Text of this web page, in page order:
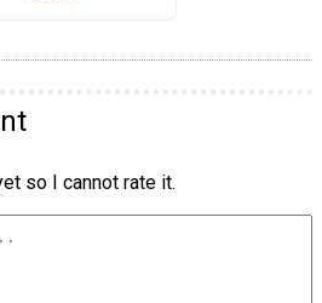
so I cannot rate it.